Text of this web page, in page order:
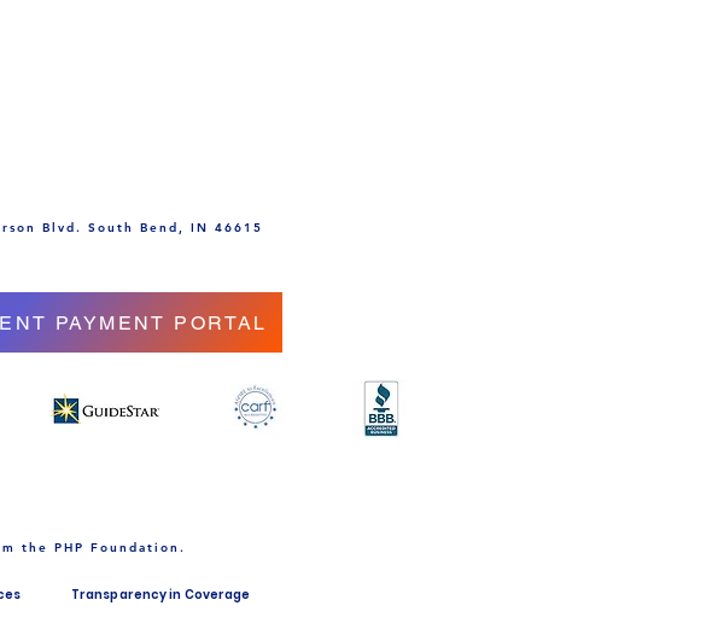
Blvd. South Bend, IN 46615
PAYMENT PORTAL
the PHP Foundation.
Transparency in Coverage